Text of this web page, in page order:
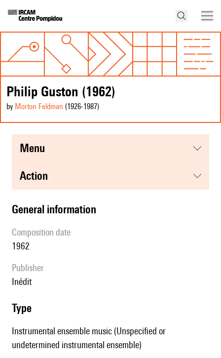
Philip Guston (1962)
by Morton Feldman (1926-1987)
menu
action
general information
composition date
1962
publisher
Inédit
type
Instrumental ensemble music (Unspecified or
undetermined instrumental ensemble)